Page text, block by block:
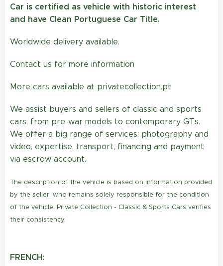
Car is certified as vehicle with historic interest
and have Clean Portuguese Car Title.
Worldwide delivery available.
Contact us for more information
More cars available at privatecollection.pt
We assist buyers and sellers of classic and sports
cars, from pre-war models to contemporary GTs.
We offer a big range of services: photography and
video, expertise, transport, financing and payment
via escrow account.
The description of the vehicle is based on information provided
by the seller, who remains solely responsible for the condition
of the vehicle. Private Collection - Classic & Sports Cars verifies
their consistency.
FRENCH: